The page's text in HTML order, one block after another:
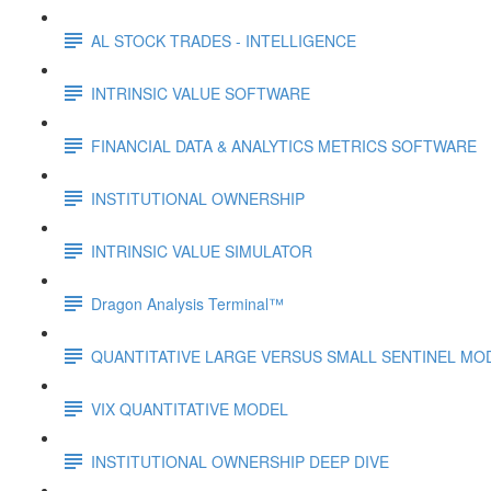
AL STOCK TRADES - INTELLIGENCE
INTRINSIC VALUE SOFTWARE
FINANCIAL DATA & ANALYTICS METRICS SOFTWARE
INSTITUTIONAL OWNERSHIP
INTRINSIC VALUE SIMULATOR
Dragon Analysis Terminal™
QUANTITATIVE LARGE VERSUS SMALL SENTINEL
VIX QUANTITATIVE MODEL
INSTITUTIONAL OWNERSHIP DEEP DIVE